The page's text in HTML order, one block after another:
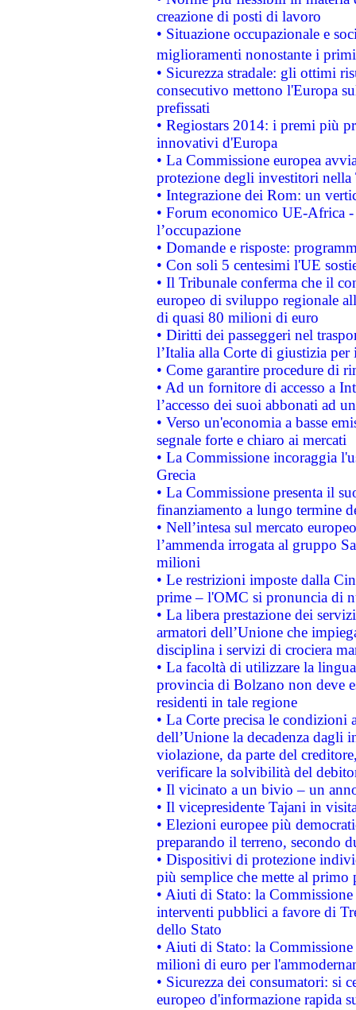
creazione di posti di lavoro
• Situazione occupazionale e
miglioramenti nonostante i
• Sicurezza stradale: gli ottimi
consecutivo mettono l'Europa
prefissati
• Regiostars 2014: i premi più
innovativi d'Europa
• La Commissione europea
protezione degli investitori
• Integrazione dei Rom: un
• Forum economico UE-Africa -
l’occupazione
• Domande e risposte:
• Con soli 5 centesimi l'UE
• Il Tribunale conferma che il
europeo di sviluppo regionale
di quasi 80 milioni di euro
• Diritti dei passeggeri nel
l’Italia alla Corte di giustizia
• Come garantire procedure di
• Ad un fornitore di accesso a
l’accesso dei suoi abbonati ad
• Verso un'economia a basse
segnale forte e chiaro ai mercati
• La Commissione incoraggia
Grecia
• La Commissione presenta il
finanziamento a lungo termine
• Nell’intesa sul mercato
l’ammenda irrogata al gruppo
milioni
• Le restrizioni imposte dalla
prime – l'OMC si pronuncia di
• La libera prestazione dei
armatori dell’Unione che
disciplina i servizi di crociera
• La facoltà di utilizzare la
provincia di Bolzano non deve
residenti in tale regione
• La Corte precisa le
dell’Unione la decadenza dagli
violazione, da parte del
verificare la solvibilità del
• Il vicinato a un bivio – un
• Il vicepresidente Tajani in
• Elezioni europee più
preparando il terreno, secondo
• Dispositivi di protezione
più semplice che mette al primo
• Aiuti di Stato: la
interventi pubblici a favore di
dello Stato
• Aiuti di Stato: la
milioni di euro per
• Sicurezza dei consumatori: si
europeo d'informazione rapida